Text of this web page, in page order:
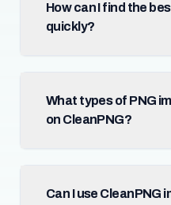
How can I find the
quickly?
What types of PNG
on CleanPNG?
Can I use CleanPNG